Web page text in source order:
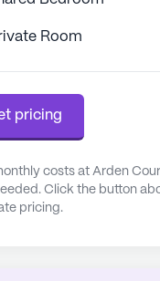
activities such as
escape for
of care and
remains a warm
years. With its focus
Room
pricing
costs at Arden
Click the button
pricing.